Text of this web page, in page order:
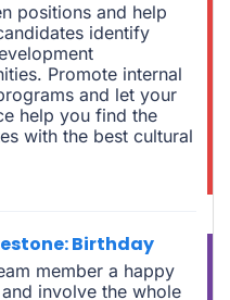
positions and help
identify
Promote internal
and let your
help you find the
with the best cultural
Birthday
member a happy
involve the whole